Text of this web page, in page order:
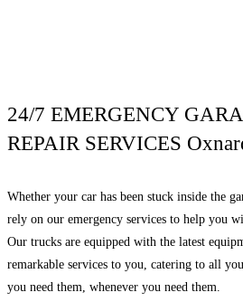
24/7 EMERGENCY
REPAIR SERVICES
Whether your car has been stuck inside the
rely on our emergency services to help you
Our trucks are equipped with the latest
remarkable services to you, catering to all
you need them, whenever you need them.